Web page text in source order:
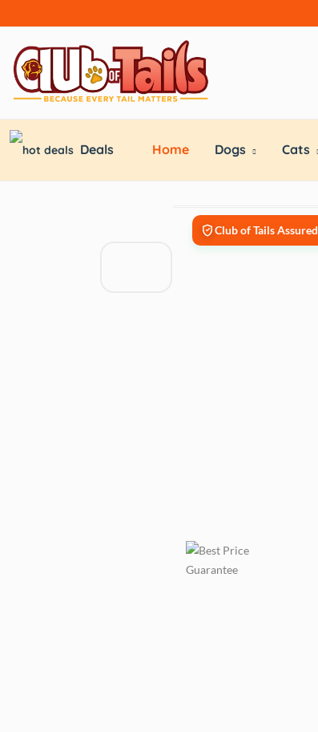
Deals Home Dogs Cats
Club of Tails Assured